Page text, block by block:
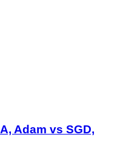
Adam vs SGD,